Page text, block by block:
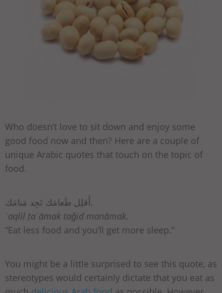
Who doesn’t love to sit down and enjoy some
good food now and then? Here are a couple of
unique Arabic quotes that touch on the topic of
food.
أَقلِل طَعامَك تَجِد مَنامَك.
ʾaqlil ṭaʿāmak taǧid manāmak.
“Eat less food and you’ll get more sleep.”
You might be a little surprised to see this quote, as
stereotypes would certainly dictate that you eat as